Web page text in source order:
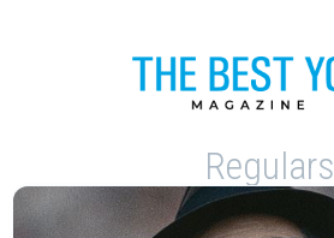
Regulars